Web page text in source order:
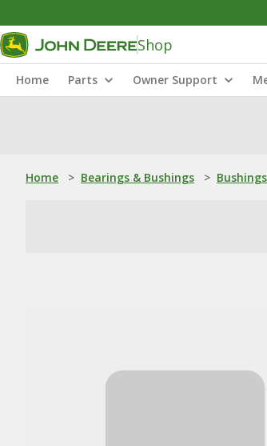
Shop
Home Parts Owner Support
Home > Bearings & Bushings > Bushings